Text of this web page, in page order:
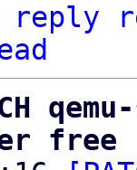
reply
free